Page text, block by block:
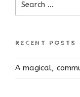
for:
RECENT POSTS
A magical,